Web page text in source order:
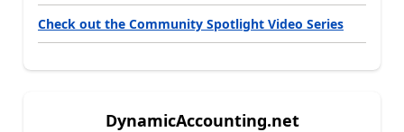
Check out the Community Spotlight Video Series
DynamicAccounting.net